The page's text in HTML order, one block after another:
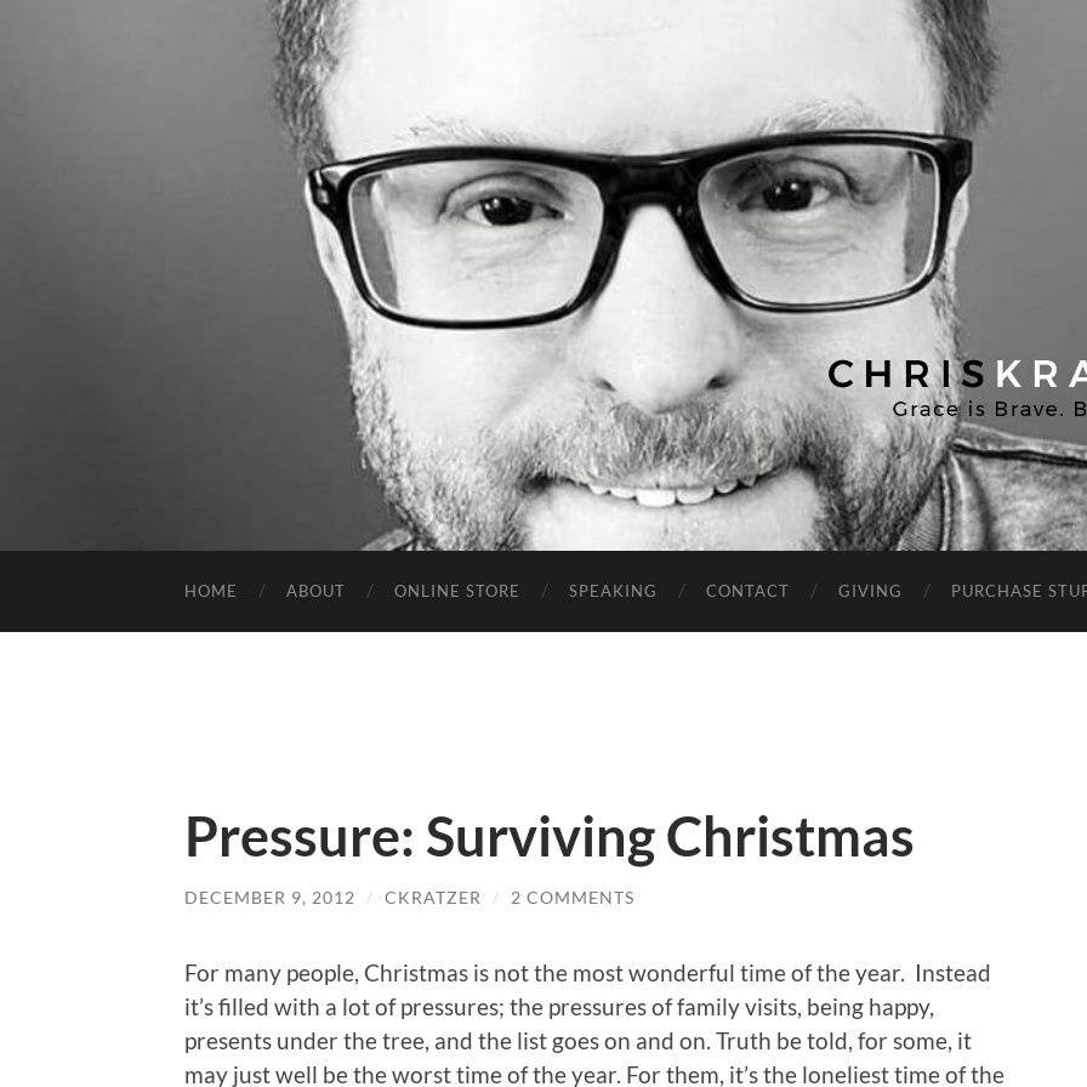
Chris
Kratzer
HOME ABOUT ONLINE STORE SPEAKING CONTACT GIVING PURCHASE
Pressure: Surviving Christmas
DECEMBER 9, 2012 / CKRATZER / 2 COMMENTS
For many people, Christmas is not the most wonderful time of the year. Instead
it’s filled with a lot of pressures; the pressures of family visits, being happy,
presents under the tree, and the list goes on and on. Truth be told, for some, it
may just well be the worst time of the year. For them, it’s the loneliest time of the